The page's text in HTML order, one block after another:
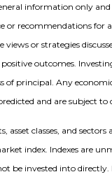
information only
or recommendations for
views or strategies
outcomes.
of principal. Any
and are subject to
asset classes, and
index. Indexes are
be invested into directly.